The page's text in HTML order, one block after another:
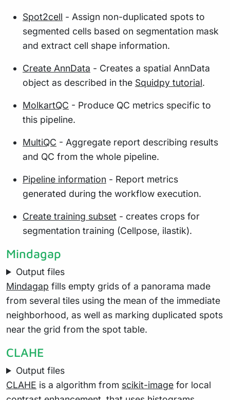
Spot2cell - Assign non-duplicated spots to
segmented cells based on segmentation mask
and extract cell shape information.
Create AnnData - Creates a spatial AnnData
object as described in the Squidpy tutorial.
MolkartQC - Produce QC metrics specific to
this pipeline.
MultiQC - Aggregate report describing results
and QC from the whole pipeline.
Pipeline information - Report metrics
generated during the workflow execution.
Create training subset - creates crops for
segmentation training (Cellpose, ilastik).
Mindagap
Output files
Mindagap fills empty grids of a panorama made
from several tiles using the mean of the immediate
neighborhood, as well as marking duplicated spots
near the grid from the spot table.
CLAHE
Output files
CLAHE is a algorithm from scikit-image for local